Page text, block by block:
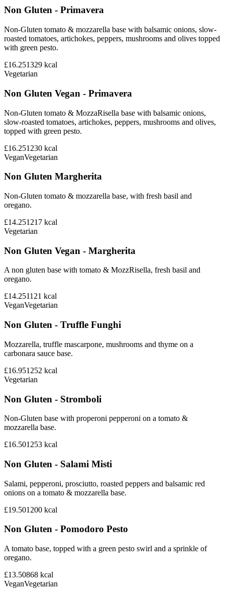
Non Gluten - Primavera
Non-Gluten tomato & mozzarella base with balsamic onions, slow-
roasted tomatoes, artichokes, peppers, mushrooms and olives topped
with green pesto.
£16.251329 kcal
Vegetarian
Non Gluten Vegan - Primavera
Non-Gluten tomato & MozzaRisella base with balsamic onions,
slow-roasted tomatoes, artichokes, peppers, mushrooms and olives,
topped with green pesto.
£16.251230 kcal
VeganVegetarian
Non Gluten Margherita
Non-Gluten tomato & mozzarella base, with fresh basil and
oregano.
£14.251217 kcal
Vegetarian
Non Gluten Vegan - Margherita
A non gluten base with tomato & MozzRisella, fresh basil and
oregano.
£14.251121 kcal
VeganVegetarian
Non Gluten - Truffle Funghi
Mozzarella, truffle mascarpone, mushrooms and thyme on a
carbonara sauce base.
£16.951252 kcal
Vegetarian
Non Gluten - Stromboli
Non-Gluten base with properoni pepperoni on a tomato &
mozzarella base.
£16.501253 kcal
Non Gluten - Salami Misti
Salami, pepperoni, prosciutto, roasted peppers and balsamic red
onions on a tomato & mozzarella base.
£19.501200 kcal
Non Gluten - Pomodoro Pesto
A tomato base, topped with a green pesto swirl and a sprinkle of
oregano.
£13.50868 kcal
VeganVegetarian